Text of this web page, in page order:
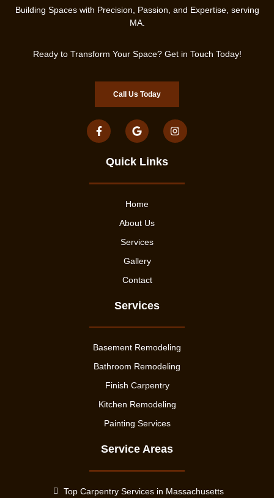
Building Spaces with Precision, Passion, and Expertise, serving
MA.
Ready to Transform Your Space? Get in Touch Today!
Call Us Today
Quick Links
Home
About Us
Services
Gallery
Contact
Services
Basement Remodeling
Bathroom Remodeling
Finish Carpentry
Kitchen Remodeling
Painting Services
Service Areas
Top Carpentry Services in Massachusetts